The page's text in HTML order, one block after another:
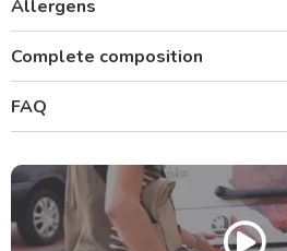
Allergens
Complete composition
FAQ